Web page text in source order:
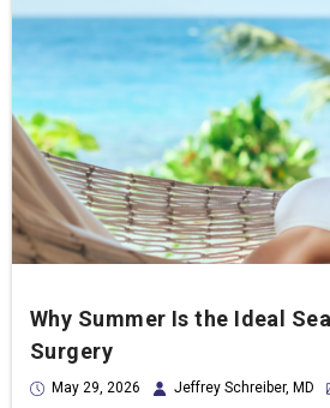
May 29, 2026 Jeffrey Schreiber, MD
Why Summer Is the Ideal
Surgery